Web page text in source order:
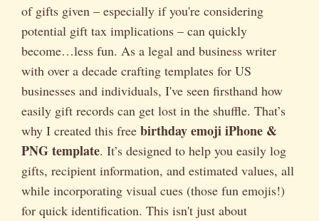
of gifts given – especially if you're considering
potential gift tax implications – can quickly
become…less fun. As a legal and business writer
with over a decade crafting templates for US
businesses and individuals, I've seen firsthand how
easily gift records can get lost in the shuffle. That’s
why I created this free birthday emoji iPhone &
PNG template. It’s designed to help you easily log
gifts, recipient information, and estimated values, all
while incorporating visual cues (those fun emojis!)
for quick identification. This isn't just about